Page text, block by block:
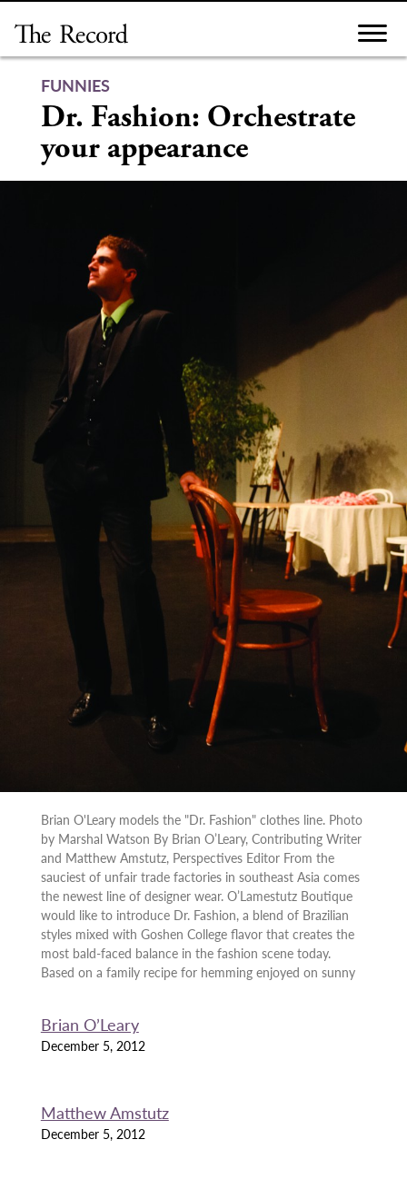
content
FUNNIES
Dr. Fashion: Orchestrate
your appearance
Brian O'Leary models the "Dr. Fashion" clothes line. Photo
by Marshal Watson By Brian O’Leary, Contributing Writer
and Matthew Amstutz, Perspectives Editor From the
sauciest of unfair trade factories in southeast Asia comes
the newest line of designer wear. O’Lamestutz Boutique
would like to introduce Dr. Fashion, a blend of Brazilian
styles mixed with Goshen College flavor that creates the
most bald-faced balance in the fashion scene today.
Based on a family recipe for hemming enjoyed on sunny
Brian O’Leary
December 5, 2012
Matthew Amstutz
December 5, 2012